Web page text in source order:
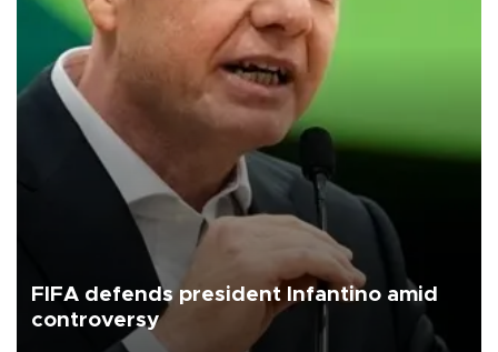
FIFA defends president Infantino amid
controversy